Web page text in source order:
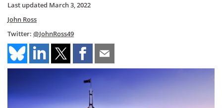
Last updated March 3, 2022
John Ross
Twitter: @JohnRoss49